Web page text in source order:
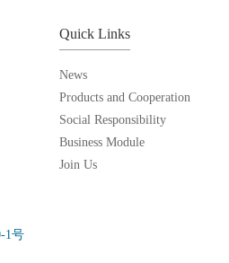
Quick Links
News
Products and Cooperation
Social Responsibility
Business Module
Join Us
1号